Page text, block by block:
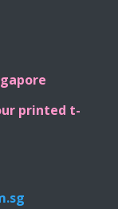
printed t-